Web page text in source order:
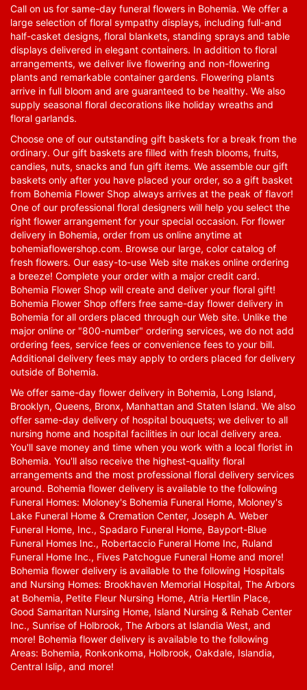
Call on us for same-day funeral flowers in Bohemia. We offer a
large selection of floral sympathy displays, including full-and
half-casket designs, floral blankets, standing sprays and table
displays delivered in elegant containers. In addition to floral
arrangements, we deliver live flowering and non-flowering
plants and remarkable container gardens. Flowering plants
arrive in full bloom and are guaranteed to be healthy. We also
supply seasonal floral decorations like holiday wreaths and
floral garlands.
Choose one of our outstanding gift baskets for a break from the
ordinary. Our gift baskets are filled with fresh blooms, fruits,
candies, nuts, snacks and fun gift items. We assemble our gift
baskets only after you have placed your order, so a gift basket
from Bohemia Flower Shop always arrives at the peak of flavor!
One of our professional floral designers will help you select the
right flower arrangement for your special occasion. For flower
delivery in Bohemia, order from us online anytime at
bohemiaflowershop.com. Browse our large, color catalog of
fresh flowers. Our easy-to-use Web site makes online ordering
a breeze! Complete your order with a major credit card.
Bohemia Flower Shop will create and deliver your floral gift!
Bohemia Flower Shop offers free same-day flower delivery in
Bohemia for all orders placed through our Web site. Unlike the
major online or "800-number" ordering services, we do not add
ordering fees, service fees or convenience fees to your bill.
Additional delivery fees may apply to orders placed for delivery
outside of Bohemia.
We offer same-day flower delivery in Bohemia, Long Island,
Brooklyn, Queens, Bronx, Manhattan and Staten Island. We also
offer same-day delivery of hospital bouquets; we deliver to all
nursing home and hospital facilities in our local delivery area.
You'll save money and time when you work with a local florist in
Bohemia. You'll also receive the highest-quality floral
arrangements and the most professional floral delivery services
around. Bohemia flower delivery is available to the following
Funeral Homes: Moloney's Bohemia Funeral Home, Moloney's
Lake Funeral Home & Cremation Center, Joseph A. Weber
Funeral Home, Inc., Spadaro Funeral Home, Bayport-Blue
Funeral Homes Inc., Robertaccio Funeral Home Inc, Ruland
Funeral Home Inc., Fives Patchogue Funeral Home and more!
Bohemia flower delivery is available to the following Hospitals
and Nursing Homes: Brookhaven Memorial Hospital, The Arbors
at Bohemia, Petite Fleur Nursing Home, Atria Hertlin Place,
Good Samaritan Nursing Home, Island Nursing & Rehab Center
Inc., Sunrise of Holbrook, The Arbors at Islandia West, and
more! Bohemia flower delivery is available to the following
Areas: Bohemia, Ronkonkoma, Holbrook, Oakdale, Islandia,
Central Islip, and more!